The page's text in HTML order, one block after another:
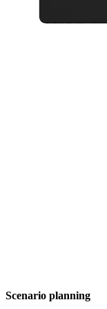
Scenario planning